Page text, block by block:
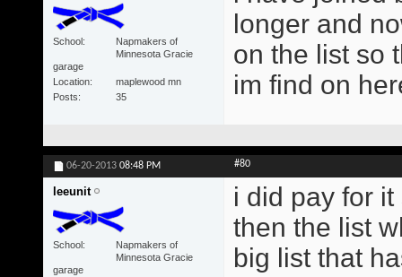
School
Napmakers of
Minnesota Gracie
garage
Location
maplewood mn
Posts
35
longer and
on the list so
im find on
06-20-2013 08:48 PM #80
leeunit
School
Napmakers of
Minnesota Gracie
garage
i did pay for
then the list
big list that